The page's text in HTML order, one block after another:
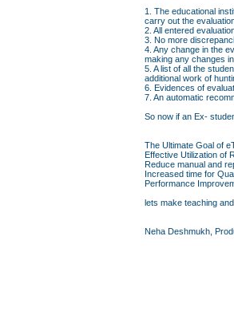
1. The educational
carry out the
2. All entered
3. No more
4. Any change in the
making any changes
5. A list of all the
additional work of
6. Evidences of
7. An automatic
So now if an Ex-
The Ultimate Goal of
Effective Utilization of
Reduce manual and
Increased time for
Performance
lets make teaching
Neha Deshmukh,